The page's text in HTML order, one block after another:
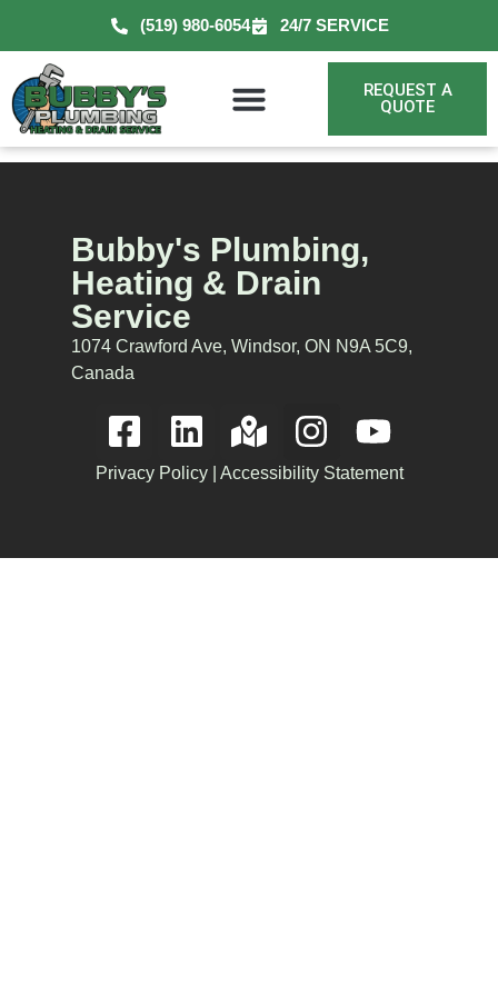
(519) 980-6054 24/7 SERVICE
REQUEST A
QUOTE
Bubby's Plumbing,
Heating & Drain
Service
1074 Crawford Ave, Windsor, ON N9A 5C9,
Canada
Privacy Policy| Accessibility Statement